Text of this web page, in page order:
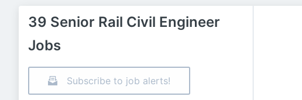
39 Senior Rail Civil Engineer
Jobs
Subscribe to job alerts!